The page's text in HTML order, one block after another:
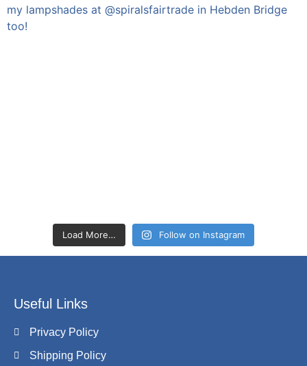
Load More… Follow on Instagram
Useful Links
Privacy Policy
Shipping Policy